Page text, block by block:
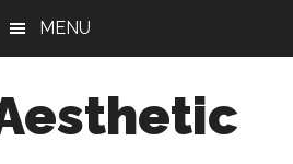
MENU